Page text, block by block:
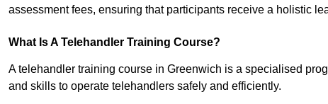
assessment fees, ensuring that participants receive a holistic
What Is A Telehandler Training Course?
A telehandler training course in Greenwich is a specialised
and skills to operate telehandlers safely and efficiently.